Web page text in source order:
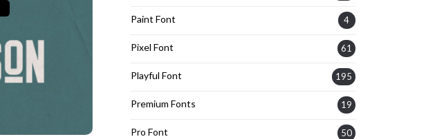
Paint Font 4
Pixel Font 61
Playful Font 195
Premium Fonts 19
Pro Font 50